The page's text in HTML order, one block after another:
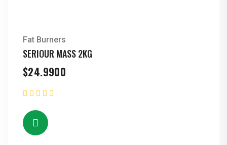
Fat Burners
SERIOUR MASS 2KG
$24.9900